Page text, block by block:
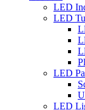
LED
LED
LED
LED